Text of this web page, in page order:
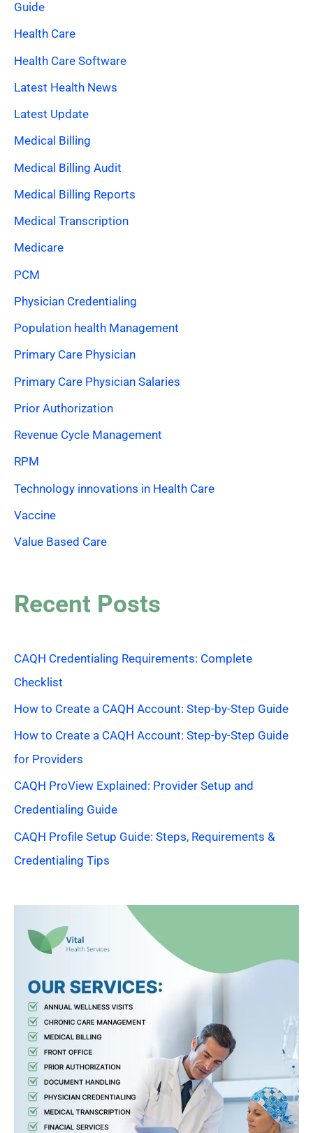
Guide
Health Care
Health Care Software
Latest Health News
Latest Update
Medical Billing
Medical Billing Audit
Medical Billing Reports
Medical Transcription
Medicare
PCM
Physician Credentialing
Population health Management
Primary Care Physician
Primary Care Physician Salaries
Prior Authorization
Revenue Cycle Management
RPM
Technology innovations in Health Care
Vaccine
Value Based Care
Recent Posts
CAQH Credentialing Requirements: Complete
Checklist
How to Create a CAQH Account: Step-by-Step Guide
How to Create a CAQH Account: Step-by-Step Guide
for Providers
CAQH ProView Explained: Provider Setup and
Credentialing Guide
CAQH Profile Setup Guide: Steps, Requirements &
Credentialing Tips